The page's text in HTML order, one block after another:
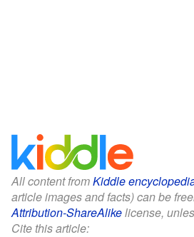
All content fromKiddle
article images and facts) can be
Attribution-ShareAlikelicense,
Cite this article: